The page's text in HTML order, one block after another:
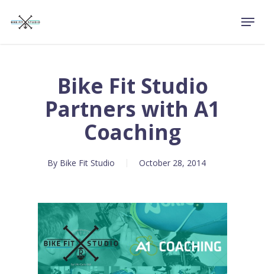
Bike Fit Studio
Partners with A1
Coaching
By Bike Fit Studio October 28, 2014